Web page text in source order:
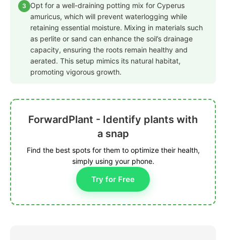
3
Opt for a well-draining potting mix for Cyperus
amuricus, which will prevent waterlogging while
retaining essential moisture. Mixing in materials such
as perlite or sand can enhance the soil’s drainage
capacity, ensuring the roots remain healthy and
aerated. This setup mimics its natural habitat,
promoting vigorous growth.
ForwardPlant - Identify plants with
a snap
Find the best spots for them to optimize their health,
simply using your phone.
Try for Free